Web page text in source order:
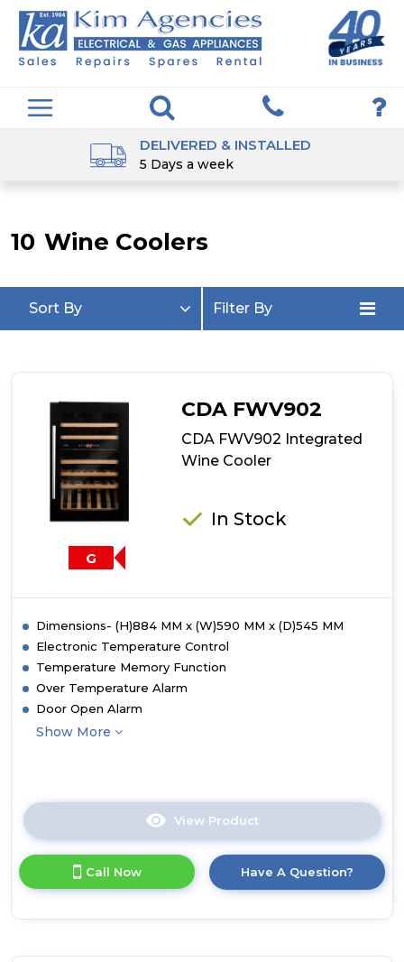
DELIVERED & INSTALLED
5 Days a week
10 Wine Coolers
Sort By Filter By
G
CDA FWV902
CDA FWV902 Integrated
Wine Cooler
In Stock
Dimensions- (H)884 MM x (W)590 MM x (D)545 MM
Electronic Temperature Control
Temperature Memory Function
Over Temperature Alarm
Door Open Alarm
Show More
View Product
here
product
details
Call Now Have A Question?